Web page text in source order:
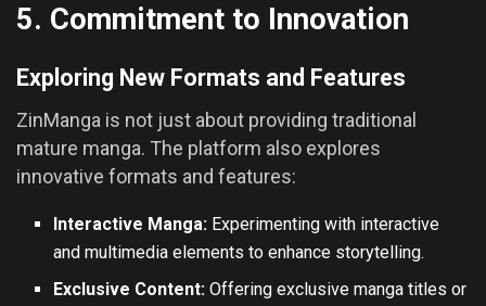
5. Commitment to Innovation
Exploring New Formats and Features
ZinManga is not just about providing traditional
mature manga. The platform also explores
innovative formats and features:
Interactive Manga: Experimenting with interactive
and multimedia elements to enhance storytelling.
Exclusive Content: Offering exclusive manga titles or